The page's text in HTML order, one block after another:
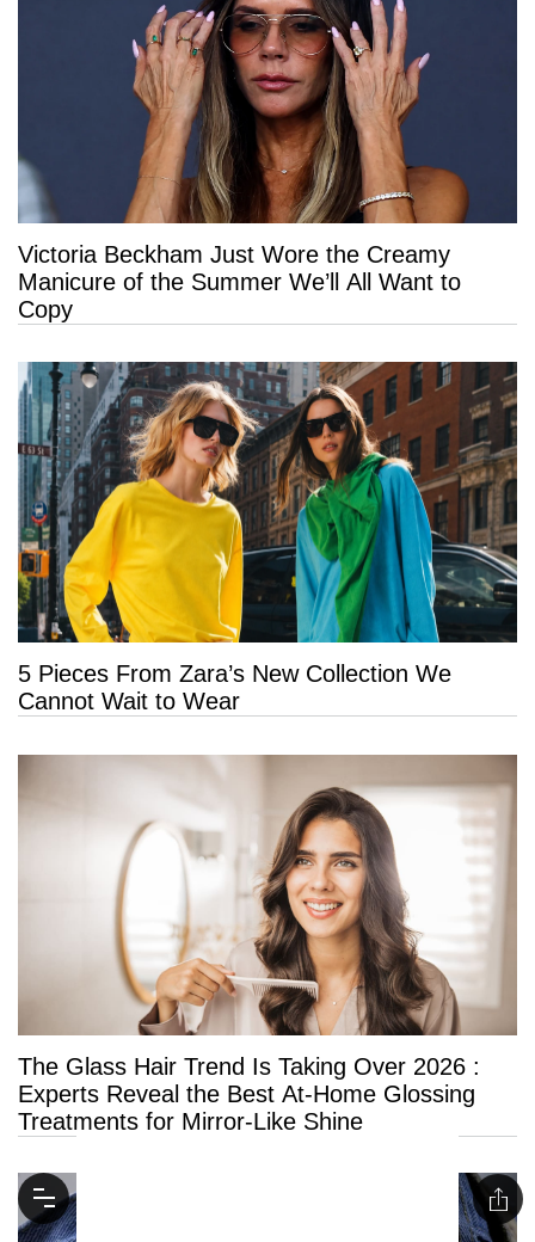
Victoria Beckham Just Wore the Creamy
Manicure of the Summer We’ll All Want to
Copy
5 Pieces From Zara’s New Collection We
Cannot Wait to Wear
The Glass Hair Trend Is Taking Over 2026 :
Experts Reveal the Best At-Home Glossing
Treatments for Mirror-Like Shine